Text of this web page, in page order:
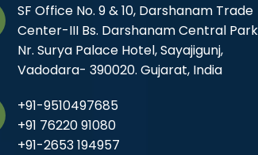
SF Office No. 9 & 10, Darshanam Trade
Center-III Bs. Darshanam Central
Nr. Surya Palace Hotel, Sayajigunj,
Vadodara- 390020. Gujarat, India
+91-9510497685
+91 76220 91080
+91-2653 194957